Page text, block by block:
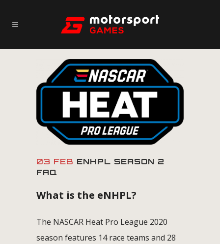
03 FEB ENHPL SEASON 2
FAQ
What is the eNHPL?
The NASCAR Heat Pro League 2020
season features 14 race teams and 28